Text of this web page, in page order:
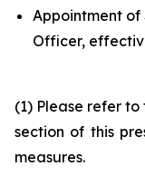
Appointment of
Officer,
(1) Please refer
section of this
measures.